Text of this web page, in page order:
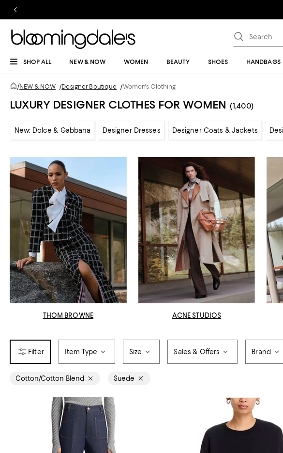
SHOP ALL NEW & NOW WOMEN BEAUTY SHOES HANDBAGS
/NEW & NOW /Designer Boutique /Women's Clothing
LUXURY DESIGNER CLOTHES FOR WOMEN (1,400)
New: Dolce & Gabbana Designer Dresses Designer Coats & Jackets
THOM BROWNE ACNE STUDIOS
Item Type Size Sales & Offers Brand
Cotton/Cotton Blend Suede